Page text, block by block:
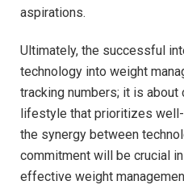
aspirations.
Ultimately, ‍the ⁣successful
technology‌ into ​weight
tracking numbers; ​it is ⁤about
lifestyle that prioritizes⁣
the⁤ synergy between
commitment will be crucial‌
effective ‍weight⁤